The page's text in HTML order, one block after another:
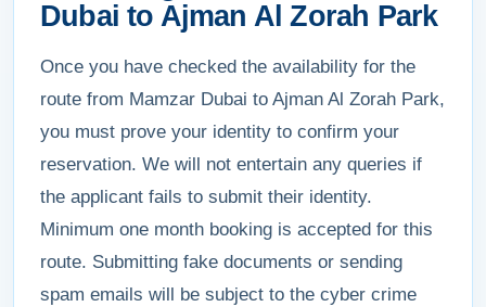
Dubai to Ajman Al Zorah Park
Once you have checked the availability for the
route from Mamzar Dubai to Ajman Al Zorah Park,
you must prove your identity to confirm your
reservation. We will not entertain any queries if
the applicant fails to submit their identity.
Minimum one month booking is accepted for this
route. Submitting fake documents or sending
spam emails will be subject to the cyber crime